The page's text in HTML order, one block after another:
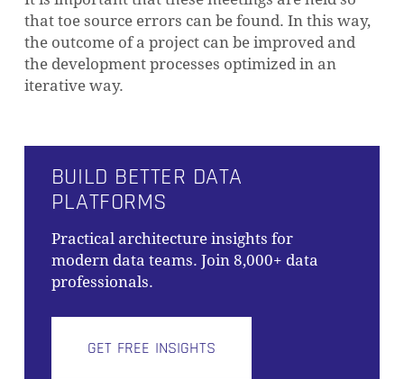
that toe source errors can be found. In this way,
the outcome of a project can be improved and
the development processes optimized in an
iterative way.
BUILD BETTER DATA
PLATFORMS
Practical architecture insights for
modern data teams. Join 8,000+ data
professionals.
GET FREE INSIGHTS